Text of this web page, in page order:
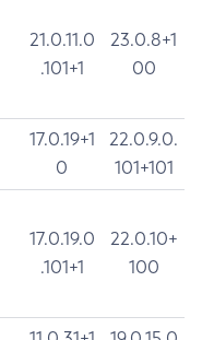
21.0.11.0
.101+1
23.0.8+1
00
17.0.19+1
0
22.0.9.0.
101+101
17.0.19.0
.101+1
22.0.10+
100